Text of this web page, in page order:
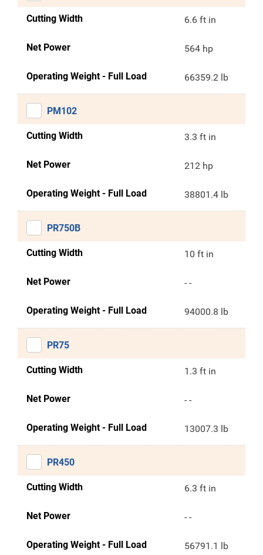
Cutting Width 6.6 ft in
Net Power 564 hp
Operating Weight - Full Load 66359.2 lb
PM102
Cutting Width 3.3 ft in
Net Power 212 hp
Operating Weight - Full Load 38801.4 lb
PR750B
Cutting Width 10 ft in
Net Power - -
Operating Weight - Full Load 94000.8 lb
PR75
Cutting Width 1.3 ft in
Net Power - -
Operating Weight - Full Load 13007.3 lb
PR450
Cutting Width 6.3 ft in
Net Power - -
Operating Weight - Full Load 56791.1 lb